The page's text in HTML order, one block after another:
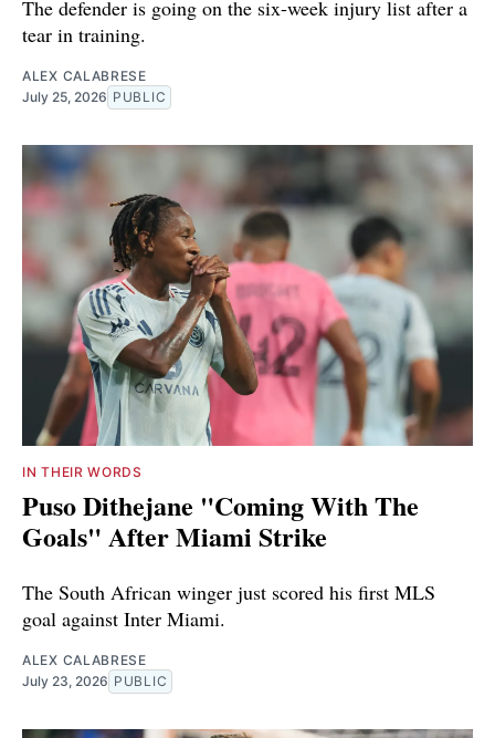
The defender is going on the six-week injury list after a
tear in training.
ALEX CALABRESE
July 25, 2026 PUBLIC
IN THEIR WORDS
Puso Dithejane "Coming With The
Goals" After Miami Strike
The South African winger just scored his first MLS
goal against Inter Miami.
ALEX CALABRESE
July 23, 2026 PUBLIC